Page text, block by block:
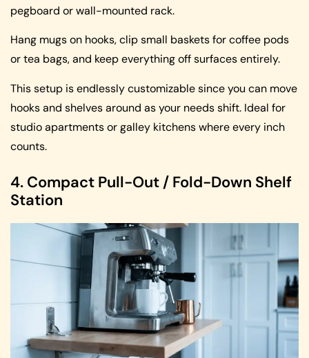
pegboard or wall-mounted rack.
Hang mugs on hooks, clip small baskets for coffee pods
or tea bags, and keep everything off surfaces entirely.
This setup is endlessly customizable since you can move
hooks and shelves around as your needs shift. Ideal for
studio apartments or galley kitchens where every inch
counts.
4. Compact Pull-Out / Fold-Down Shelf
Station